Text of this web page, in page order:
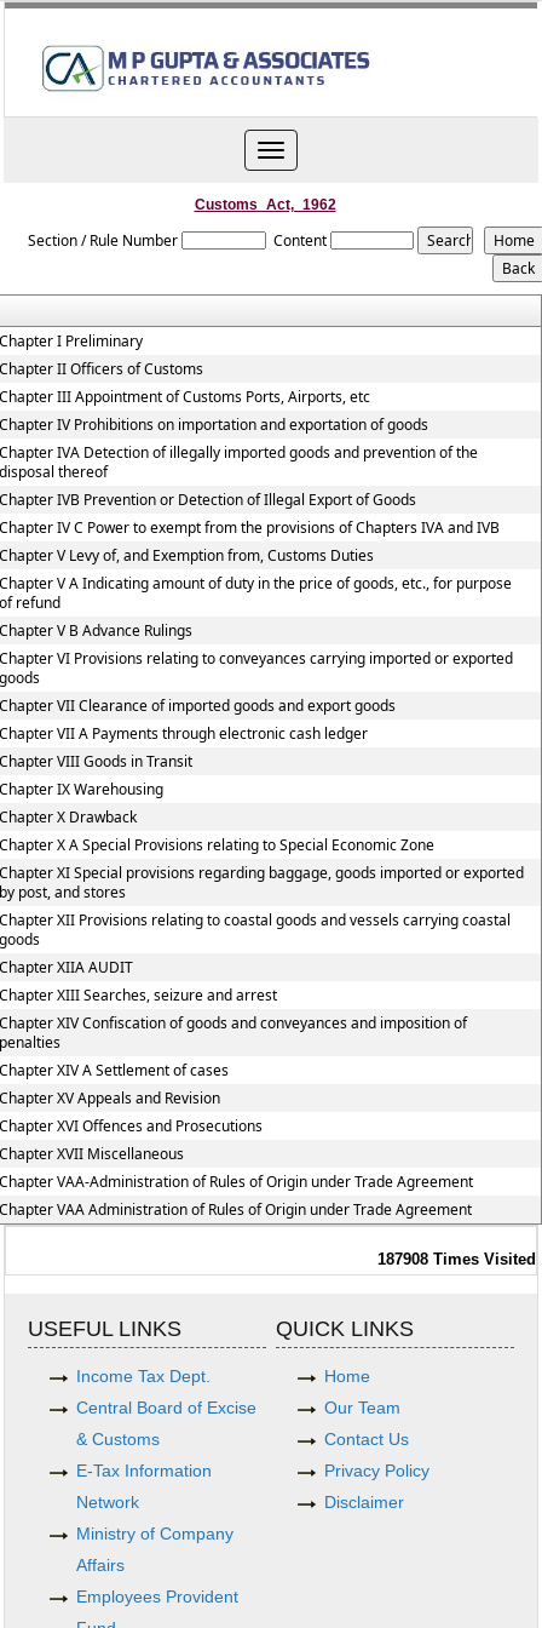
Toggle
navigation
Customs_Act,_1962
Section / Rule Number Content
I Preliminary
II Officers of Customs
III Appointment of Customs Ports, Airports, etc
IV Prohibitions on importation and exportation of goods
IVA Detection of illegally imported goods and prevention of the
thereof
IVB Prevention or Detection of Illegal Export of Goods
IV C Power to exempt from the provisions of Chapters IVA and IVB
V Levy of, and Exemption from, Customs Duties
V A Indicating amount of duty in the price of goods, etc., for purpose
refund
V B Advance Rulings
VI Provisions relating to conveyances carrying imported or exported
VII Clearance of imported goods and export goods
VII A Payments through electronic cash ledger
VIII Goods in Transit
IX Warehousing
X Drawback
X A Special Provisions relating to Special Economic Zone
XI Special provisions regarding baggage, goods imported or exported
post, and stores
XII Provisions relating to coastal goods and vessels carrying coastal
XIIA AUDIT
XIII Searches, seizure and arrest
XIV Confiscation of goods and conveyances and imposition of
XIV A Settlement of cases
XV Appeals and Revision
XVI Offences and Prosecutions
XVII Miscellaneous
VAA-Administration of Rules of Origin under Trade Agreement
VAA Administration of Rules of Origin under Trade Agreement
187908 Times Visited
USEFUL LINKS
Income Tax Dept.
Central Board of Excise
& Customs
E-Tax Information
Network
Ministry of Company
Affairs
Employees Provident
QUICK LINKS
Home
Our Team
Contact Us
Privacy Policy
Disclaimer